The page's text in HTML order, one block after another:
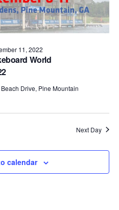
World
11, 2022
Drive, Pine Mountain
Next Day
calendar